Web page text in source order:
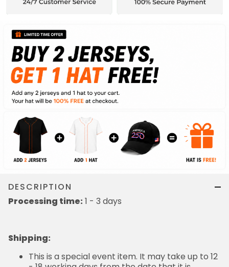
DESCRIPTION
Processing time: 1 - 3 days
Shipping:
This is a special event item. It may take up to 12